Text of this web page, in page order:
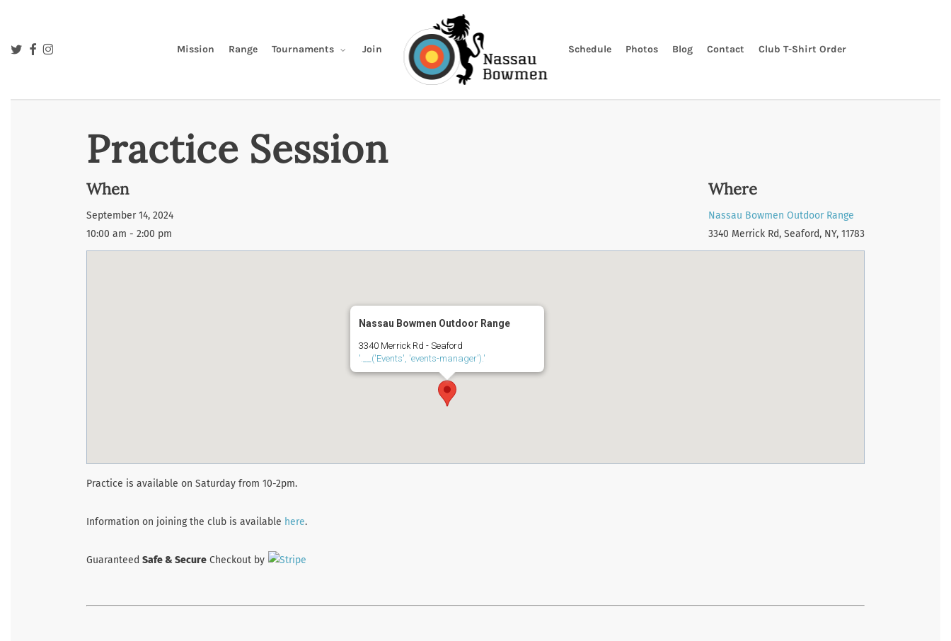
main
Mission Range Tournaments Join Schedule Photos Blog Contact Club T-Shirt Order
twitterfacebookinstagram
Practice Session
When
September 14, 2024
10:00 am - 2:00 pm
Where
Nassau Bowmen Outdoor Range
3340 Merrick Rd, Seaford, NY, 11783
Nassau Bowmen Outdoor Range
3340 Merrick Rd - Seaford
'.__('Events', 'events-manager').'
Practice is available on Saturday from 10-2pm.
Information on joining the club is available here.
Guaranteed Safe & Secure Checkout by